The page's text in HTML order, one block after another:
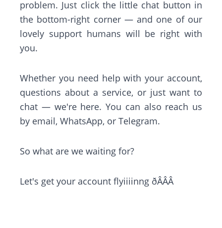
problem. Just click the little chat button in
the bottom-right corner — and one of our
lovely support humans will be right with
you.
Whether you need help with your account,
questions about a service, or just want to
chat — we're here. You can also reach us
by email, WhatsApp, or Telegram.
So what are we waiting for?
Let's get your account flyiiiinng ðÂÂÂ